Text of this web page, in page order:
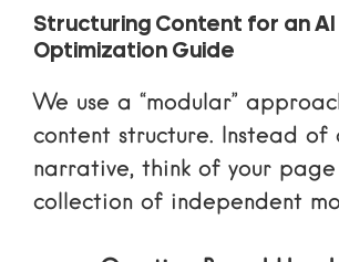
Structuring Content for an
Optimization Guide
We use a “modular”
content structure. Instead of
narrative, think of your page
collection of independent